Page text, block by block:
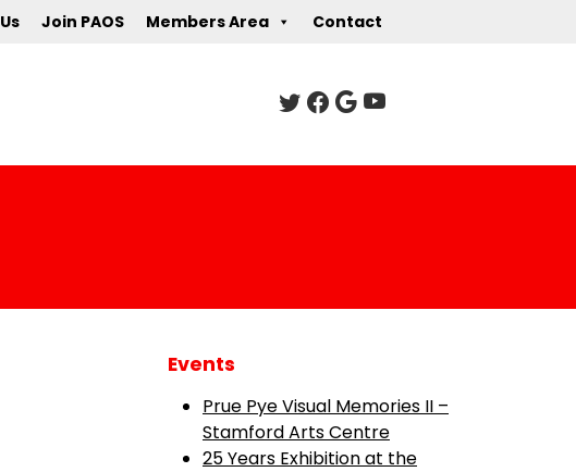
Join PAOS Members Area Contact
Events
Prue Pye Visual Memories II –
Stamford Arts Centre
25 Years Exhibition at the